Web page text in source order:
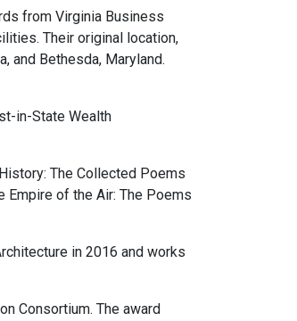
from Virginia Business
Their original location,
and Bethesda, Maryland.
in-State Wealth
The Collected Poems
Empire of the Air: The Poems
in 2016 and works
Consortium. The award